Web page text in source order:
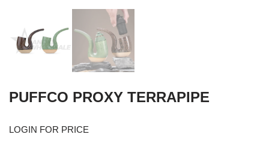
PUFFCO PROXY TERRAPIPE
LOGIN FOR PRICE